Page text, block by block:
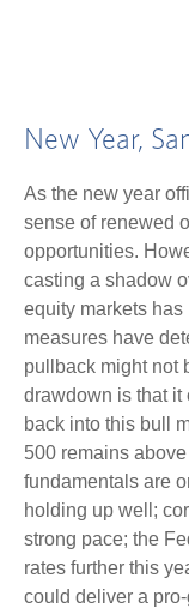
New Year,
As the new year
sense of renewed
opportunities.
casting a shadow
equity markets
measures have
pullback might not
drawdown is that it
back into this bull
500 remains
fundamentals are
holding up well;
strong pace; the
rates further this
could deliver a